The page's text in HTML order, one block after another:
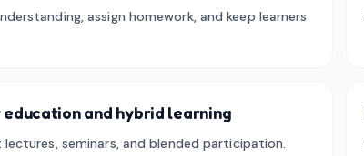
assign homework, and keep learners
education and hybrid learning
seminars, and blended participation.